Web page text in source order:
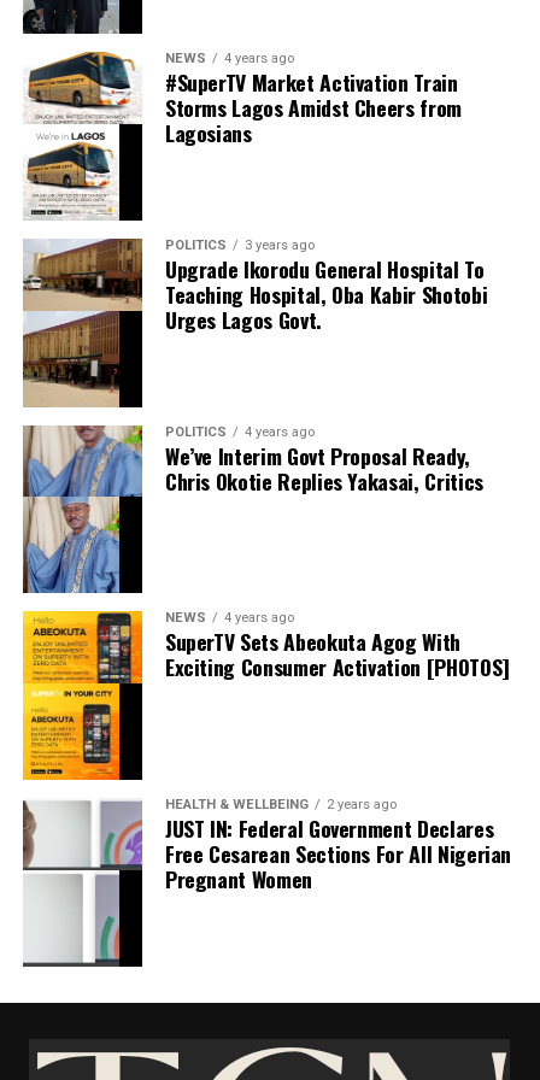
thecloudngr
Facebook
LinkedIn
0 WhatsApp 0
Shares
Share this:
Facebook
X
With innovation
November 10, 2025
In relation to
Health & Wellbeing
Facebook 0 Twitter/X 0
LinkedIn
Share this:
Facebook
X
JUST IN: Anambra Confirms First #Monkeypox
Virus Case [DETAILS]
DateJune 30, 2022
Health & Wellbeing
NEWS 4 years ago
#SuperTV Market Activation Train
Storms Lagos Amidst Cheers from
Lagosians
POLITICS 3 years ago
Upgrade Ikorodu General Hospital To
Teaching Hospital, Oba Kabir Shotobi
Urges Lagos Govt.
POLITICS 4 years ago
We’ve Interim Govt Proposal Ready,
Chris Okotie Replies Yakasai, Critics
NEWS 4 years ago
SuperTV Sets Abeokuta Agog With
Exciting Consumer Activation [PHOTOS]
HEALTH & WELLBEING 2 years ago
JUST IN: Federal Government Declares
Free Cesarean Sections For All Nigerian
Pregnant Women